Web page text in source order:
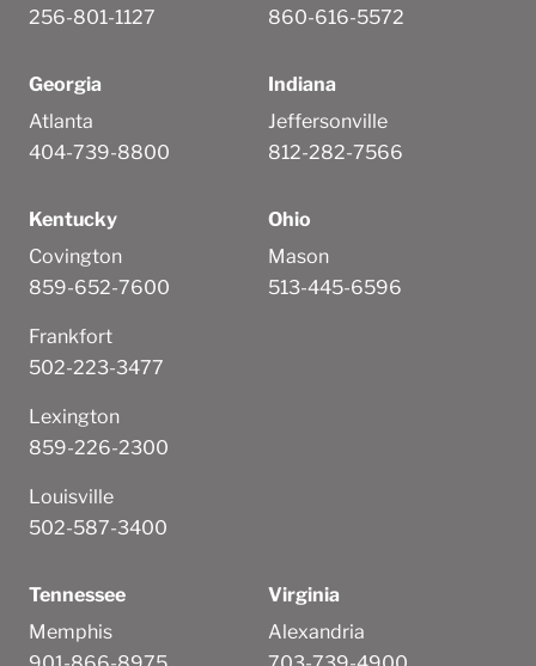
256-801-1127
860-616-5572
Georgia
Atlanta
404-739-8800
Indiana
Jeffersonville
812-282-7566
Kentucky
Covington
859-652-7600
Frankfort
502-223-3477
Lexington
859-226-2300
Louisville
502-587-3400
Ohio
Mason
513-445-6596
Tennessee
Memphis
Virginia
Alexandria